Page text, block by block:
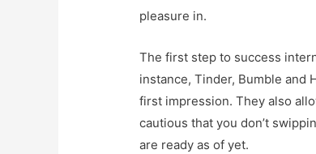
pleasure in.
The first step to success
instance, Tinder, Bumble and
first impression. They also
cautious that you don’t
are ready as of yet.